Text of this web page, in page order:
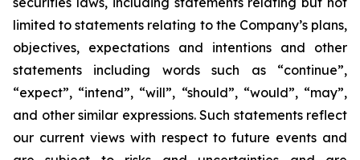
limited to statements relating to the Company’s plans,
objectives, expectations and intentions and other
statements including words such as “continue”,
“expect”, “intend”, “will”, “should”, “would”, “may”,
and other similar expressions. Such statements reflect
our current views with respect to future events and